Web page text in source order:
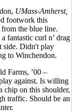
UMass-Amherst,
footwork this
the blue line.
fantastic curl n’ drag
side. Didn't play
to Winchendon.
Farms, ’00 –
against. Is willing
chip on this shoulder,
traffic. Should be an